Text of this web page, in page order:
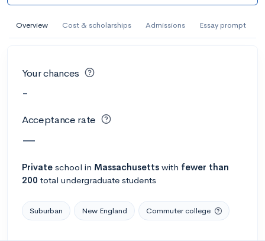
Overview Cost & scholarships Admissions Essay prompt
Your chances
-
Acceptance rate
—
Private school in Massachusetts with fewer than
200 total undergraduate students
Suburban New England Commuter college